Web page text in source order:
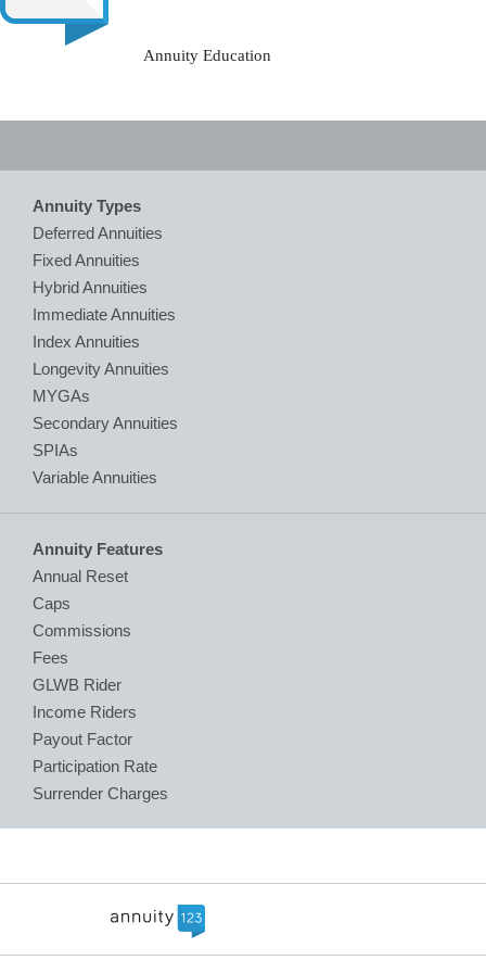
Annuity Education
Annuity Types
Deferred Annuities
Fixed Annuities
Hybrid Annuities
Immediate Annuities
Index Annuities
Longevity Annuities
MYGAs
Secondary Annuities
SPIAs
Variable Annuities
Annuity Features
Annual Reset
Caps
Commissions
Fees
GLWB Rider
Income Riders
Payout Factor
Participation Rate
Surrender Charges